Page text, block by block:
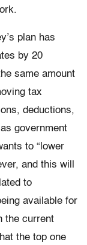
plan has
by 20
same amount
tax
deductions,
government
to “lower
and this will
to
available for
the current
the top one